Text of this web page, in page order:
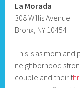
La Morada
308 Willis Avenue
Bronx, NY 10454
This is as mom and
neighborhood
couple and their t